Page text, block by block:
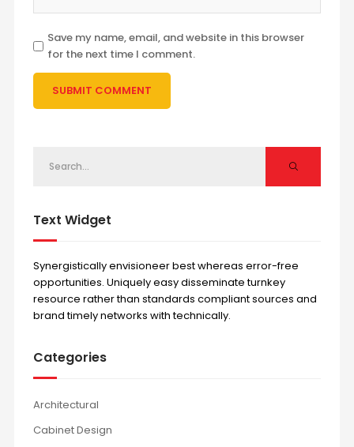
Save my name, email, and website in this browser
for the next time I comment.
Text Widget
Synergistically envisioneer best whereas error-free
opportunities. Uniquely easy disseminate turnkey
resource rather than standards compliant sources and
brand timely networks with technically.
Categories
Architectural
Cabinet Design